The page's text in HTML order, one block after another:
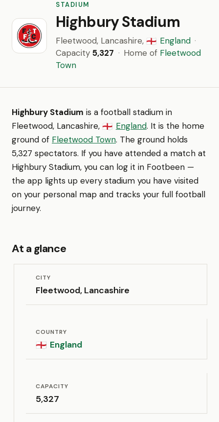
STADIUM
Highbury Stadium
Fleetwood, Lancashire, 🏴󠁧󠁢󠁥󠁮󠁧󠁿 England ·
Capacity 5,327 · Home of Fleetwood
Town
Highbury Stadium is a football stadium in
Fleetwood, Lancashire, 🏴󠁧󠁢󠁥󠁮󠁧󠁿 England. It is the home
ground of Fleetwood Town. The ground holds
5,327 spectators. If you have attended a match at
Highbury Stadium, you can log it in Footbeen —
the app lights up every stadium you have visited
on your personal map and tracks your full football
journey.
At a glance
CITY
Fleetwood, Lancashire
COUNTRY
🏴󠁧󠁢󠁥󠁮󠁧󠁿 England
CAPACITY
5,327